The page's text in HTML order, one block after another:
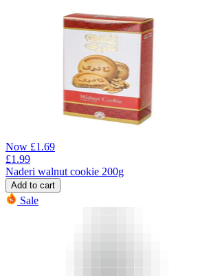
Now £1.69
£1.99
Naderi walnut cookie 200g
Add to cart
Sale